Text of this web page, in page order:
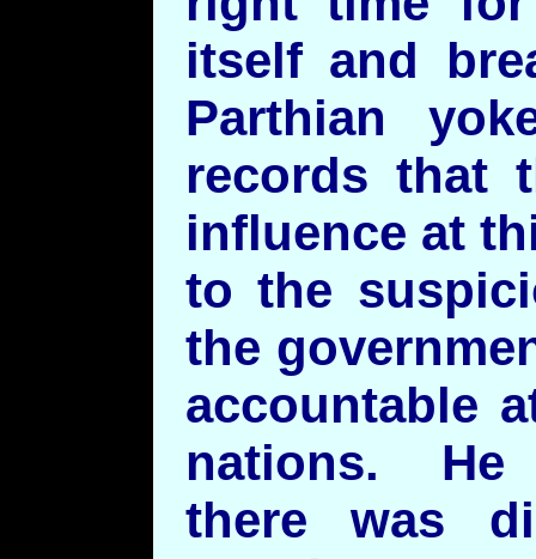
itself and
Parthian
records that
influence at
to the
the
accountable
nations. He
there was